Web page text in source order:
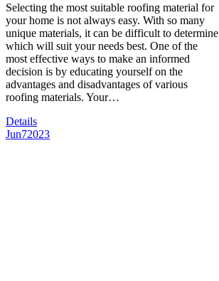
Selecting the most suitable roofing material for
your home is not always easy. With so many
unique materials, it can be difficult to determine
which will suit your needs best. One of the
most effective ways to make an informed
decision is by educating yourself on the
advantages and disadvantages of various
roofing materials. Your…
Details
Jun72023